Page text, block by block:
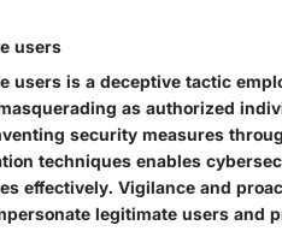
users
users is a deceptive tactic
as authorized
security measures
techniques enables
effectively. Vigilance and
legitimate users and